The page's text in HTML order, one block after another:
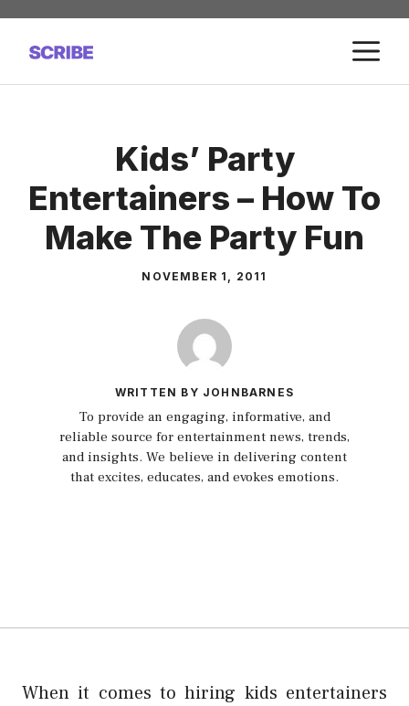
Skip
content
Kids’ Party
Entertainers – How To
Make The Party Fun
NOVEMBER 1, 2011
WRITTEN BY JOHNBARNES
To provide an engaging, informative, and
reliable source for entertainment news, trends,
and insights. We believe in delivering content
that excites, educates, and evokes emotions.
When it comes to hiring kids entertainers